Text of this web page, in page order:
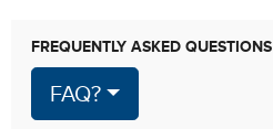
FREQUENTLY ASKED QUESTIONS
FAQ?